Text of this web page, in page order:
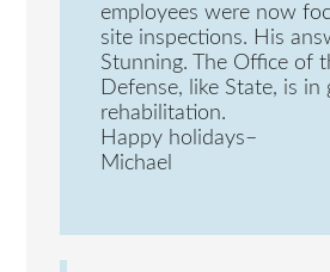
employees were now
site inspections. His
Stunning. The Office of
Defense, like State, is in
rehabilitation.
Happy holidays–
Michael